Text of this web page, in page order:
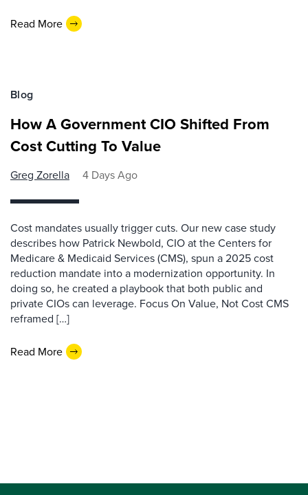
Read More
Blog
How A Government CIO Shifted From
Cost Cutting To Value
Greg Zorella 4 Days Ago
Cost mandates usually trigger cuts. Our new case study
describes how Patrick Newbold, CIO at the Centers for
Medicare & Medicaid Services (CMS), spun a 2025 cost
reduction mandate into a modernization opportunity. In
doing so, he created a playbook that both public and
private CIOs can leverage. Focus On Value, Not Cost CMS
reframed […]
Read More